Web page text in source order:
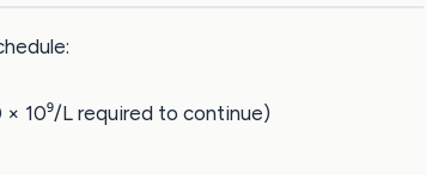
× 10⁹/L required to continue)